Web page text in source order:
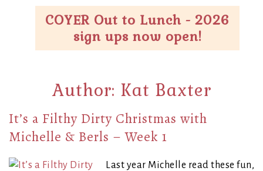
COYER Out to Lunch - 2026
sign ups now open!
Author: Kat Baxter
It’s a Filthy Dirty Christmas with
Michelle & Berls – Week 1
Last year Michelle read these fun,